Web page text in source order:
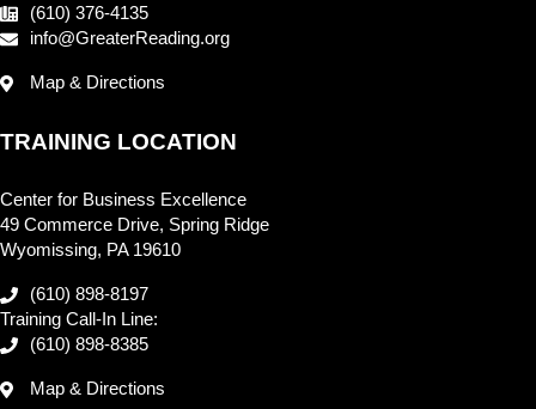
(610) 376-4135
info@GreaterReading.org
Map & Directions
TRAINING LOCATION
Center for Business Excellence
49 Commerce Drive, Spring Ridge
Wyomissing, PA 19610
(610) 898-8197
Training Call-In Line:
(610) 898-8385
Map & Directions